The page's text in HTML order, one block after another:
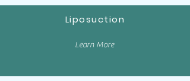
Liposuction
Learn More